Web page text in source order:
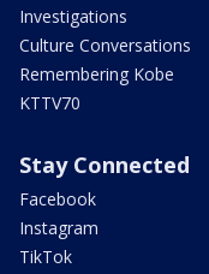
Investigations
Culture Conversations
Remembering Kobe
KTTV70
Stay Connected
Facebook
Instagram
TikTok